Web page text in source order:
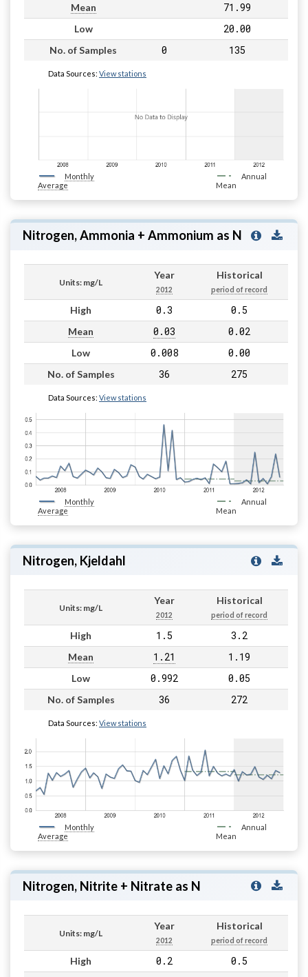
Mean 71.99
Low 20.00
No. of Samples 0 135
Data Sources: View stations
Monthly
Average
Annual
Mean
Nitrogen, Ammonia + Ammonium as N
Units: mg/L
Year
2012
Historical
period of record
High 0.3 0.5
Mean 0.03 0.02
Low 0.008 0.00
No. of Samples 36 275
Data Sources: View stations
Monthly
Average
Annual
Mean
Nitrogen, Kjeldahl
Units: mg/L
Year
2012
Historical
period of record
High 1.5 3.2
Mean 1.21 1.19
Low 0.992 0.05
No. of Samples 36 272
Data Sources: View stations
Monthly
Average
Annual
Mean
Nitrogen, Nitrite + Nitrate as N
Units: mg/L
Year
2012
Historical
period of record
High 0.2 0.5